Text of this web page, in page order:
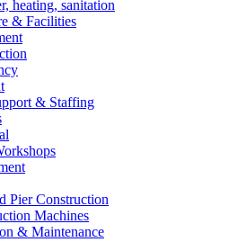
heating, sanitation
& Facilities
& Staffing
Pier Construction
Machines
& Maintenance